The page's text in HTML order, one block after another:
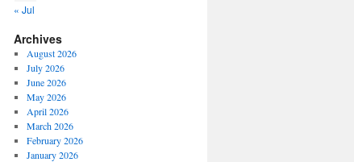
« Jul
Archives
August 2026
July 2026
June 2026
May 2026
April 2026
March 2026
February 2026
January 2026